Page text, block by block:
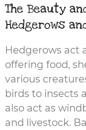
The Beauty
Hedgerows
Hedgerows act
offering food,
various
birds to insects
also act as
and livestock.